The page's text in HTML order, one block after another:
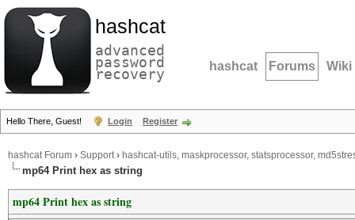
hashcat
advanced
password
recovery hashcat Forums Wiki
Hello There, Guest! Login Register
hashcat Forum › Support› hashcat-utils, maskprocessor, statsprocessor,
mp64 Print hex as string
mp64 Print hex as string